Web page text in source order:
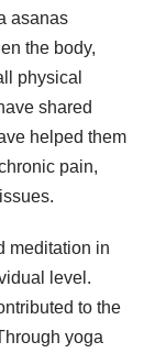
asanas
the body,
physical
shared
helped them
pain,
meditation in
level.
to the
yoga